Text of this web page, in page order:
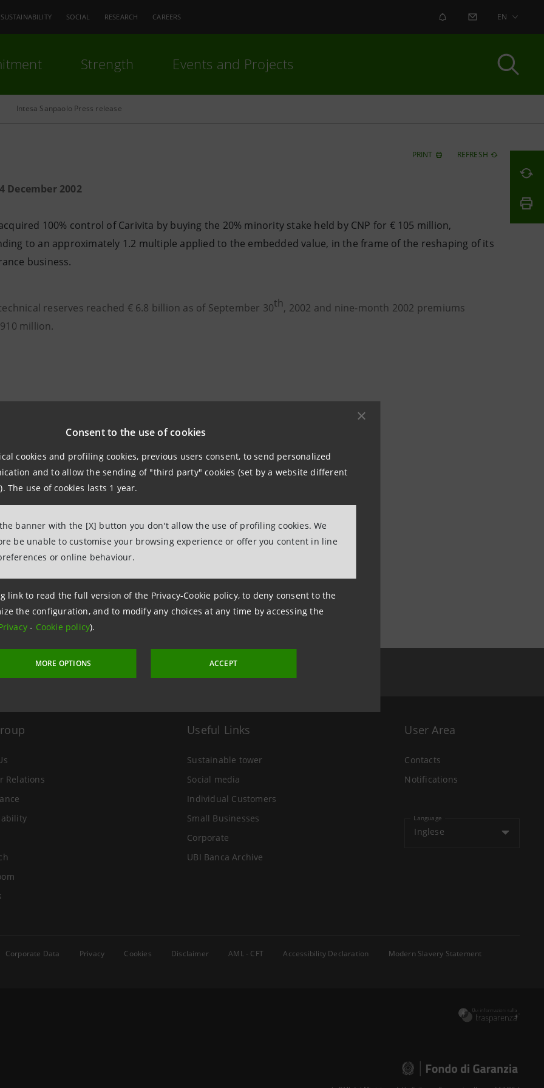
Consent to the use of cookies
cookies and profiling cookies, previous users consent, to send personalized
and to allow the sending of "third party" cookies (set by a website different
The use of cookies lasts 1 year.
banner with the [X] button you don't allow the use of profiling cookies. We
be unable to customise your browsing experience or offer you content in line
or online behaviour.
link to read the full version of the Privacy-Cookie policy, to deny consent to the
the configuration, and to modify any choices at any time by accessing the
- Cookie policy).
MORE OPTIONS ACCEPT
SUSTAINABILITY SOCIAL RESEARCH CAREERS ALERT CONTACT US
EN
Strength Events and Projects
Intesa Sanpaolo Press release
PRINT REFRESH
December 2002
100% control of Carivita by buying the 20% minority stake held by CNP for € 105 million,
to an approximately 1.2 multiple applied to the embedded value, in the frame of the reshaping of its
business.
reserves reached € 6.8 billion as of September 30th, 2002 and nine-month 2002 premiums
million.
December 2002 at 11:23
Relations
Useful Links
Sustainable tower
Social media
Individual Customers
Small Businesses
Corporate
UBI Banca Archive
User Area
Contacts
Notifications
Language
Inglese
Corporate Data Privacy Cookies Disclaimer AML - CFT Accessibility Declaration
Modern Slavery Statement